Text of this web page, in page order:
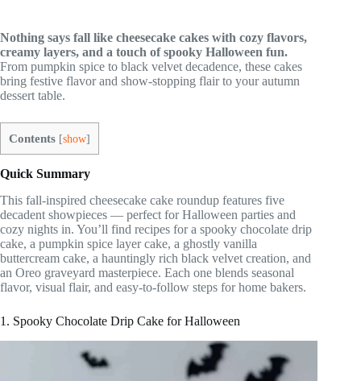
Nothing says fall like cheesecake cakes with cozy flavors,
creamy layers, and a touch of spooky Halloween fun.
From pumpkin spice to black velvet decadence, these cakes
bring festive flavor and show-stopping flair to your autumn
dessert table.
Contents [show]
Quick Summary
This fall-inspired cheesecake cake roundup features five
decadent showpieces — perfect for Halloween parties and
cozy nights in. You’ll find recipes for a spooky chocolate drip
cake, a pumpkin spice layer cake, a ghostly vanilla
buttercream cake, a hauntingly rich black velvet creation, and
an Oreo graveyard masterpiece. Each one blends seasonal
flavor, visual flair, and easy-to-follow steps for home bakers.
1. Spooky Chocolate Drip Cake for Halloween